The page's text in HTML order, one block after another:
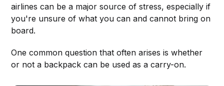
airlines can be a major source of stress, especially if
you're unsure of what you can and cannot bring on
board.
One common question that often arises is whether
or not a backpack can be used as a carry-on.